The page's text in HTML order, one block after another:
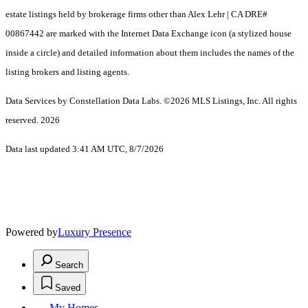
estate listings held by brokerage firms other than Alex Lehr | CA DRE#
00867442 are marked with the Internet Data Exchange icon (a stylized house
inside a circle) and detailed information about them includes the names of the
listing brokers and listing agents.
Data Services by Constellation Data Labs. ©2026 MLS Listings, Inc. All rights
reserved. 2026
Data last updated 3:41 AM UTC, 8/7/2026
Powered byLuxury Presence
Search
Saved